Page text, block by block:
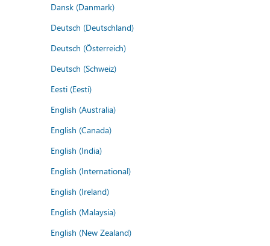
Dansk (Danmark)
Deutsch (Deutschland)
Deutsch (Österreich)
Deutsch (Schweiz)
Eesti (Eesti)
English (Australia)
English (Canada)
English (India)
English (International)
English (Ireland)
English (Malaysia)
English (New Zealand)